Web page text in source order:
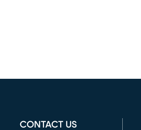
CONTACT US